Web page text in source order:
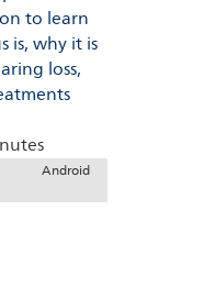
to learn
is, why it is
loss,
Android